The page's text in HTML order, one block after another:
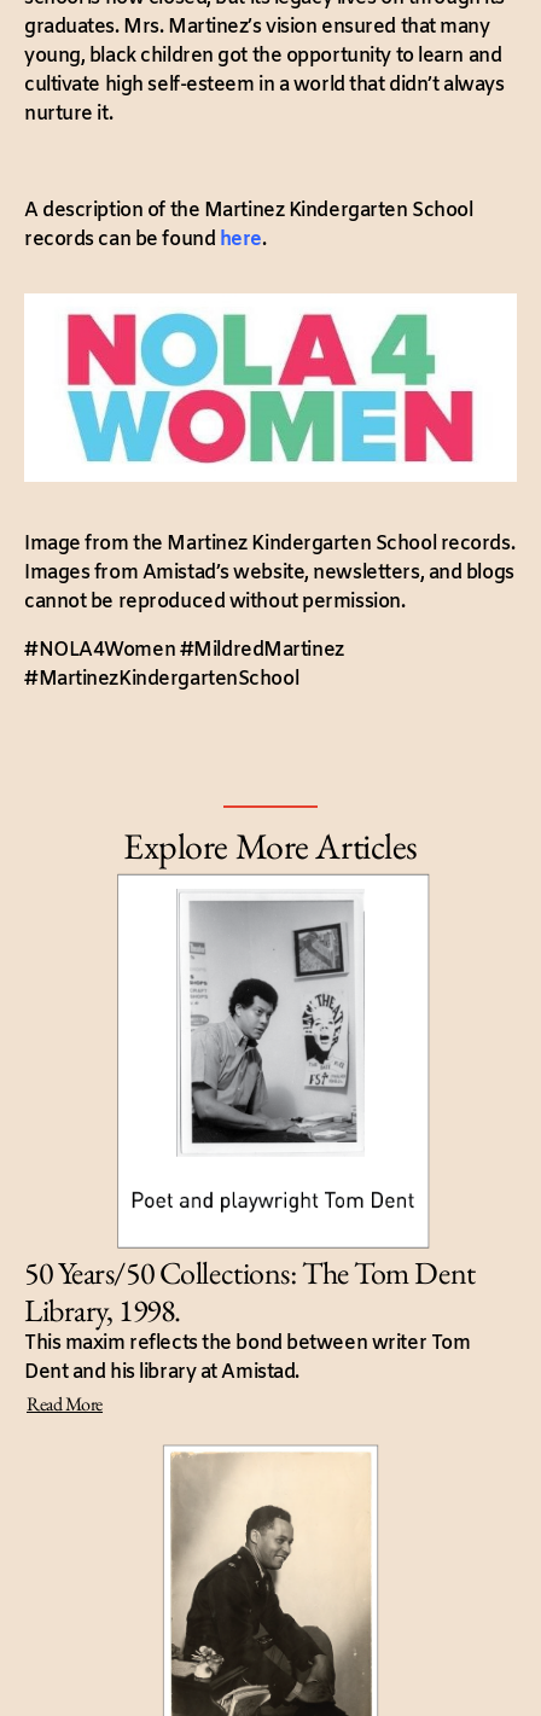
graduates. Mrs. Martinez’s vision ensured that many
young, black children got the opportunity to learn and
cultivate high self-esteem in a world that didn’t always
nurture it.
A description of the Martinez Kindergarten School
records can be found here.
Image from the Martinez Kindergarten School records.
Images from Amistad’s website, newsletters, and blogs
cannot be reproduced without permission.
#NOLA4Women #MildredMartinez
#MartinezKindergartenSchool
Explore More Articles
50 Years/50 Collections: The Tom Dent
Library, 1998.
This maxim reflects the bond between writer Tom
Dent and his library at Amistad.
Read More